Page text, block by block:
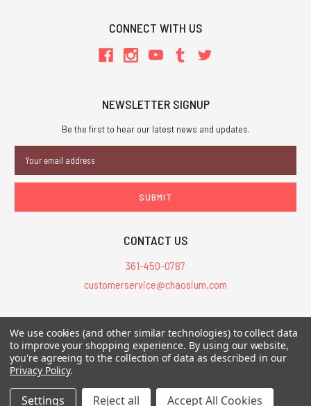
CONNECT WITH US
NEWSLETTER SIGNUP
Be the first to hear our latest news and updates.
Address
CONTACT US
361-450-0787
customerservice@chaosium.com
All Prices are in USD.
All Contents © 2026 Chaosium Inc. All Rights Reserved. Chaosium®, Call
of Cthulhu®, etc. are registered trademarks.
We use cookies (and other similar technologies) to collect data
to improve your shopping experience. By using our website,
you're agreeing to the collection of data as described in our
Privacy Policy.
Settings Reject all Accept All Cookies